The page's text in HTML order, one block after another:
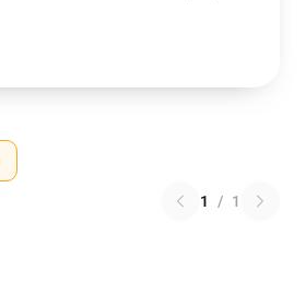
1 / 1